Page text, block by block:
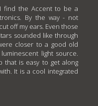
find the Accent to be a
By the way - not
off my ears. Even those
sounded like through
closer to a good old
light source.
that is easy to get along
It is a cool integrated